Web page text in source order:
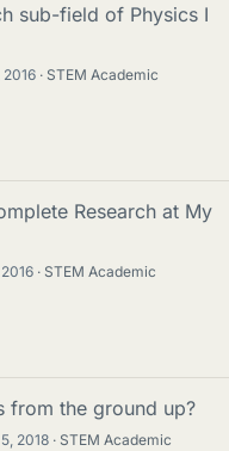
sub-field of Physics I
2016
STEM Academic
Research at My
STEM Academic
from the ground up?
2018
STEM Academic